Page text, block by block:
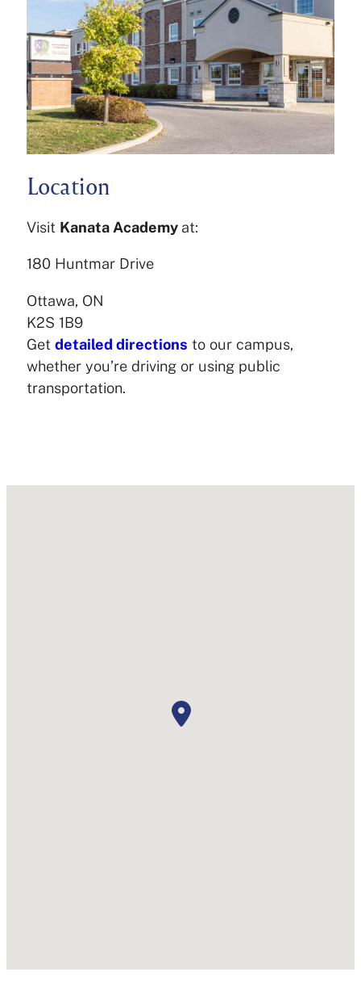
Location
Visit Kanata Academy at:
180 Huntmar Drive
Ottawa, ON
K2S 1B9
Get detailed directions to our campus,
whether you’re driving or using public
transportation.